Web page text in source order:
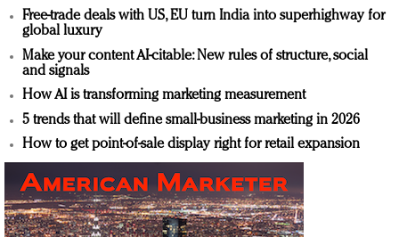
Free-trade deals with US, EU turn India into superhighway for
global luxury
Make your content AI-citable: New rules of structure, social
and signals
How AI is transforming marketing measurement
5 trends that will define small-business marketing in 2026
How to get point-of-sale display right for retail expansion